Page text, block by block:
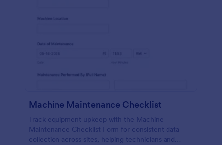
Machine Maintenance Checklist
Track equipment upkeep with the Machine
Maintenance Checklist Form for consistent data
collection across sites, helping technicians and